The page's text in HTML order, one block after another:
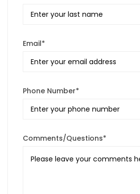
Email*
Phone Number*
Comments/Questions*